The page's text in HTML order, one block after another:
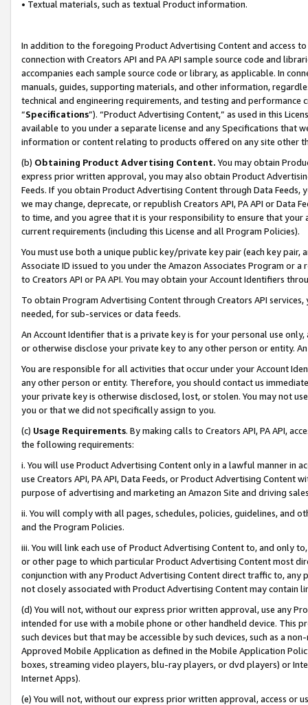
• Textual materials, such as textual Product information.
In addition to the foregoing Product Advertising Content and access
connection with Creators API and PA API sample source code and
accompanies each sample source code or library, as applicable. In
manuals, guides, supporting materials, and other information,
technical and engineering requirements, and testing and
“Specifications”). “Product Advertising Content,” as used in this
available to you under a separate license and any Specifications that
information or content relating to products offered on any site other
(b) Obtaining Product Advertising Content. You may obtain
express prior written approval, you may also obtain Product
Feeds. If you obtain Product Advertising Content through Data Feeds,
we may change, deprecate, or republish Creators API, PA API or Data
to time, and you agree that it is your responsibility to ensure that your
current requirements (including this License and all Program Policies).
You must use both a unique public key/private key pair (each key pair,
Associate ID issued to you under the Amazon Associates Program or
to Creators API or PA API. You may obtain your Account Identifiers
To obtain Program Advertising Content through Creators API
needed, for sub-services or data feeds.
An Account Identifier that is a private key is for your personal use
or otherwise disclose your private key to any other person or entity.
You are responsible for all activities that occur under your Account
any other person or entity. Therefore, you should contact us
your private key is otherwise disclosed, lost, or stolen. You may not
you or that we did not specifically assign to you.
(c) Usage Requirements. By making calls to Creators API, PA API,
the following requirements:
i. You will use Product Advertising Content only in a lawful manner in
use Creators API, PA API, Data Feeds, or Product Advertising
purpose of advertising and marketing an Amazon Site and driving
ii. You will comply with all pages, schedules, policies, guidelines, and
and the Program Policies.
iii. You will link each use of Product Advertising Content to, and only
or other page to which particular Product Advertising Content most
conjunction with any Product Advertising Content direct traffic to,
not closely associated with Product Advertising Content may contain
(d) You will not, without our express prior written approval, use any
intended for use with a mobile phone or other handheld device. This
such devices but that may be accessible by such devices, such as a
Approved Mobile Application as defined in the Mobile Application
boxes, streaming video players, blu-ray players, or dvd players) or
Internet Apps).
(e) You will not, without our express prior written approval, access or